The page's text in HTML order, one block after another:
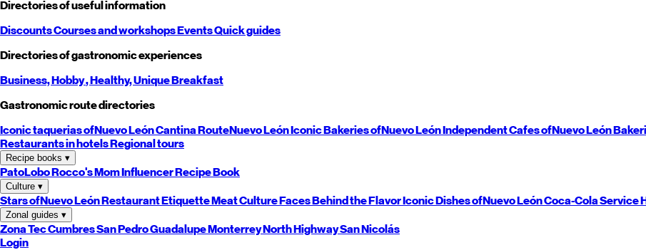
Directories of useful information
DiscountsCourses and workshopsEventsQuick guides
Directories of gastronomic experiences
Business,Hobby, Healthy,UniqueBreakfast
Gastronomic route directories
Iconic taquerias ofNuevo LeónCantina RouteNuevo LeónIconic Bakeries ofNuevo LeónIndependent Cafes ofNuevo León
Restaurants in hotelsRegional tours
Recipe books ▾
PatoLoboRocco's MomInfluencer Recipe Book
Culture ▾
Stars ofNuevo LeónRestaurant EtiquetteMeat CultureFaces Behind the FlavorIconic Dishes ofNuevo LeónCoca-Cola Service
Zonal guides ▾
Zona TecCumbresSan PedroGuadalupeMonterreyNorthHighwaySan Nicolás
Login